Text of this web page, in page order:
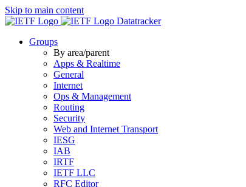
Skip to main content
Datatracker
Groups
By area/parent
Apps & Realtime
General
Internet
Ops & Management
Routing
Security
Web and Internet Transport
IESG
IAB
IRTF
IETF LLC
RFC Editor